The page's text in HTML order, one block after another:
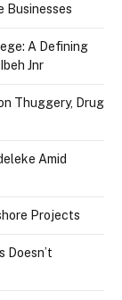
Businesses
A Defining
Jnr
Thuggery, Drug
Amid
Projects
Doesn’t